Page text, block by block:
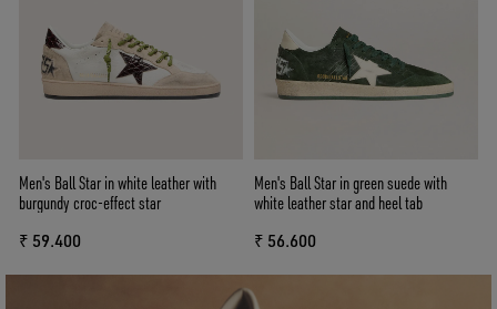
Men's Ball Star in white leather with
burgundy croc-effect star
₹ 59.400
Men's Ball Star in green suede with
white leather star and heel tab
₹ 56.600